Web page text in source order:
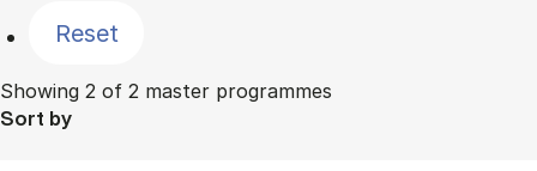
Reset
Showing 2 of 2 master programmes
Sort by